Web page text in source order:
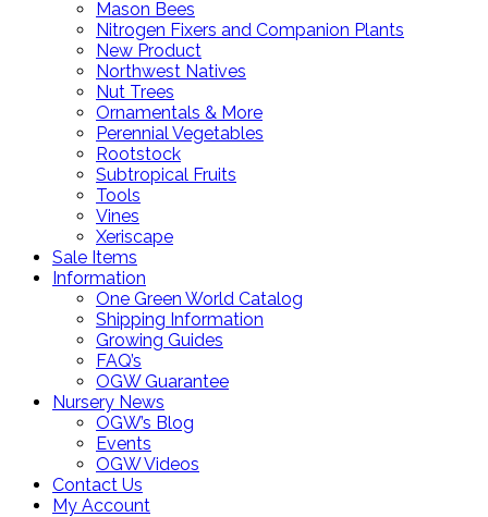
Mason Bees
Nitrogen Fixers and Companion Plants
New Product
Northwest Natives
Nut Trees
Ornamentals & More
Perennial Vegetables
Rootstock
Subtropical Fruits
Tools
Vines
Xeriscape
Sale Items
Information
One Green World Catalog
Shipping Information
Growing Guides
FAQ’s
OGW Guarantee
Nursery News
OGW’s Blog
Events
OGW Videos
Contact Us
My Account